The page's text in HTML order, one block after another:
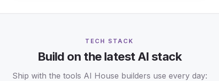
TECH STACK
Build on the latest AI stack
Ship with the tools AI House builders use every day: